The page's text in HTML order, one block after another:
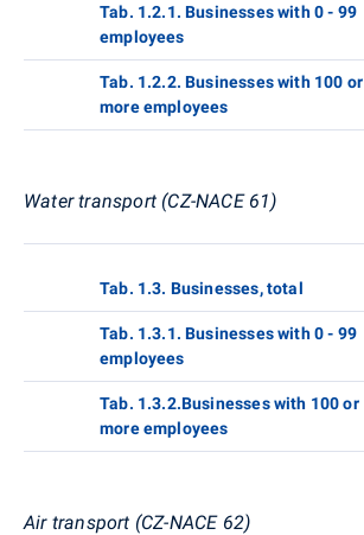
Tab. 1.2.1. Businesses with 0 - 99
employees
Tab. 1.2.2. Businesses with 100 or
more employees
Water transport (CZ-NACE 61)
Tab. 1.3. Businesses, total
Tab. 1.3.1. Businesses with 0 - 99
employees
Tab. 1.3.2.Businesses with 100 or
more employees
Air transport (CZ-NACE 62)